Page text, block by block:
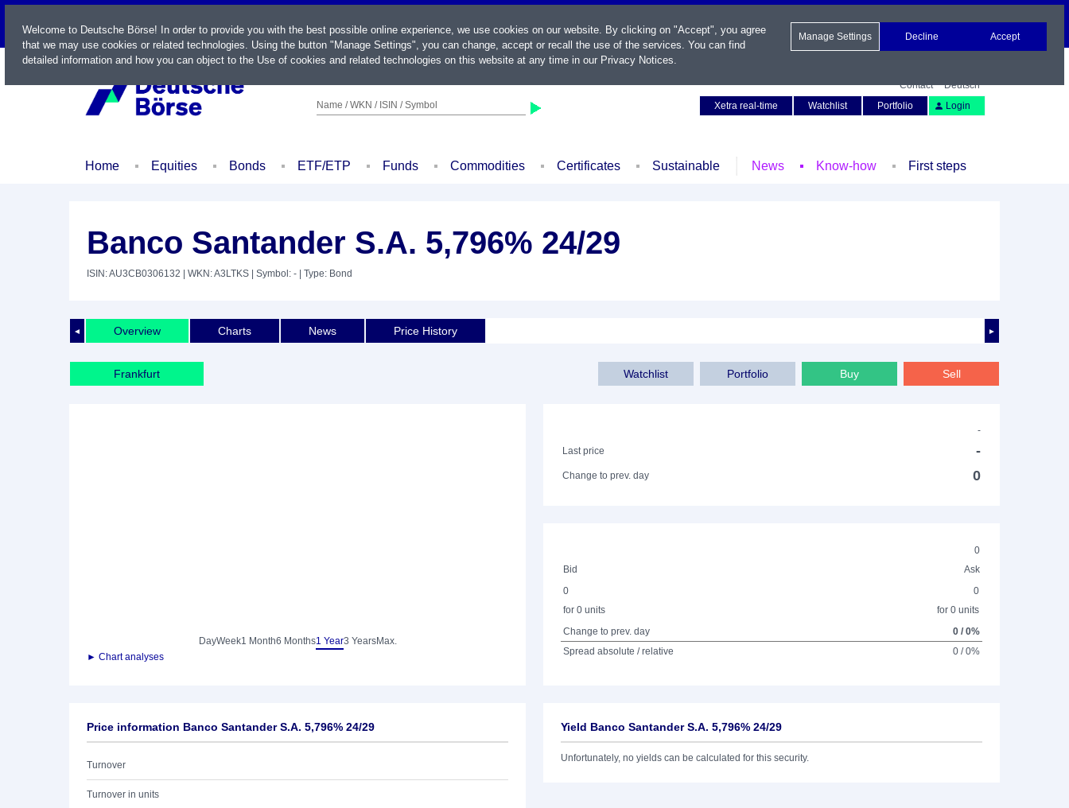
LIVE
Name / WKN / ISIN / Symbol
Contact
Deutsch
Xetra real-time
Watchlist Portfolio Login
Home Equities Bonds ETF/ETP Funds Commodities Certificates Sustainable News Know-how First steps
Banco Santander S.A. 5,796% 24/29
ISIN: AU3CB0306132 | WKN: A3LTKS | Symbol: - | Type: Bond
◄ ►
Overview Charts News Price History
Frankfurt Sell
Buy
Portfolio
Watchlist
DayWeek1 Month6 Months1 Year3 YearsMax.
► Chart analyses
-
Last price
-
Change to prev. day 0
0
Bid
Ask
0
for 0 units
0
for 0 units
Change to prev. day
0 / 0%
Spread absolute / relative
0 / 0%
Price information Banco Santander S.A. 5,796% 24/29
Turnover
Turnover in units
Yield Banco Santander S.A. 5,796% 24/29
Unfortunately, no yields can be calculated for this security.
Welcome to Deutsche Börse! In order to provide you with the best possible online experience, we use cookies on our website. By clicking on "Accept", you agree
that we may use cookies or related technologies. Using the button "Manage Settings", you can change, accept or recall the use of the services. You can find
detailed information and how you can object to the Use of cookies and related technologies on this website at any time in our Privacy Notices.
Manage Settings Decline Accept